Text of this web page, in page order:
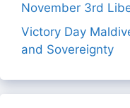
November 3rd
Victory Day
and Sovereignty